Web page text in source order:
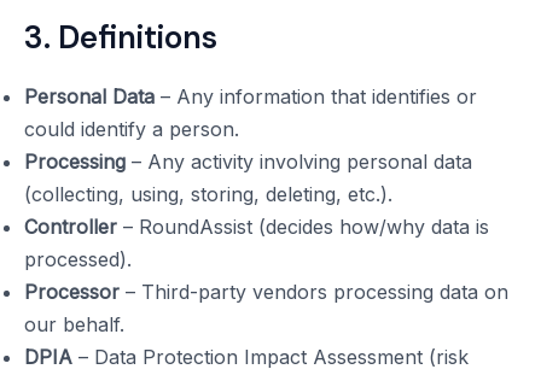
3. Definitions
Personal Data – Any information that identifies or
could identify a person.
Processing – Any activity involving personal data
(collecting, using, storing, deleting, etc.).
Controller – RoundAssist (decides how/why data is
processed).
Processor – Third-party vendors processing data on
our behalf.
DPIA – Data Protection Impact Assessment (risk